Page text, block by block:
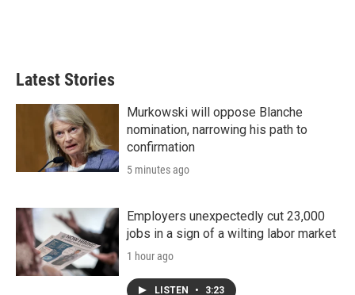
Latest Stories
Murkowski will oppose Blanche
nomination, narrowing his path to
confirmation
5 minutes ago
Employers unexpectedly cut 23,000
jobs in a sign of a wilting labor market
1 hour ago
LISTEN • 3:23